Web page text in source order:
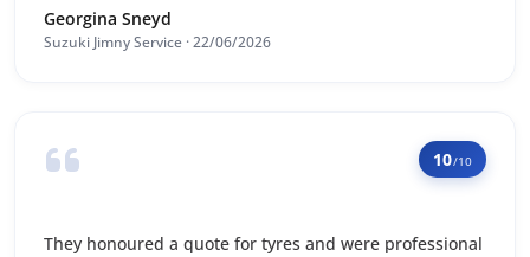
Georgina Sneyd
Suzuki Jimny Service · 22/06/2026
10/10
They honoured a quote for tyres and were professional